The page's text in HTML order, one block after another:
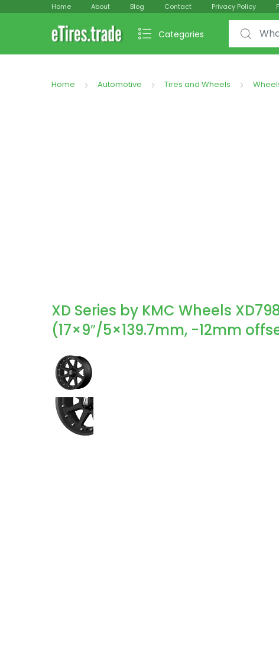
Home About Blog Contact Privacy Policy
Categories
Search for:
Home Automotive Tires and Wheels
XD Series by KMC Wheels
(17×9″/5×139.7mm, -12mm